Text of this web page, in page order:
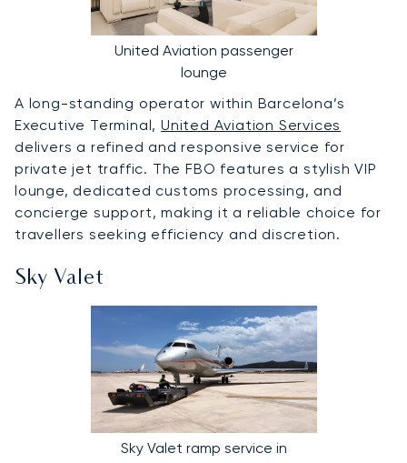
United Aviation passenger
lounge
A long-standing operator within Barcelona’s
Executive Terminal,United Aviation Services
delivers a refined and responsive service for
private jet traffic. The FBO features a stylish VIP
lounge, dedicated customs processing, and
concierge support, making it a reliable choice for
travellers seeking efficiency and discretion.
Sky Valet
Sky Valet ramp service in